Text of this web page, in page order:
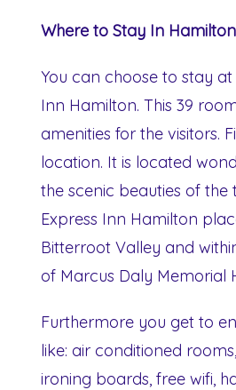
Where to Stay In Hamilton
You can choose to stay at
Inn Hamilton. This 39
amenities for the visitors.
location. It is located
the scenic beauties of the
Express Inn Hamilton
Bitterroot Valley and
of Marcus Daly Memorial
Furthermore you get to
like: air conditioned
ironing boards, free wifi,